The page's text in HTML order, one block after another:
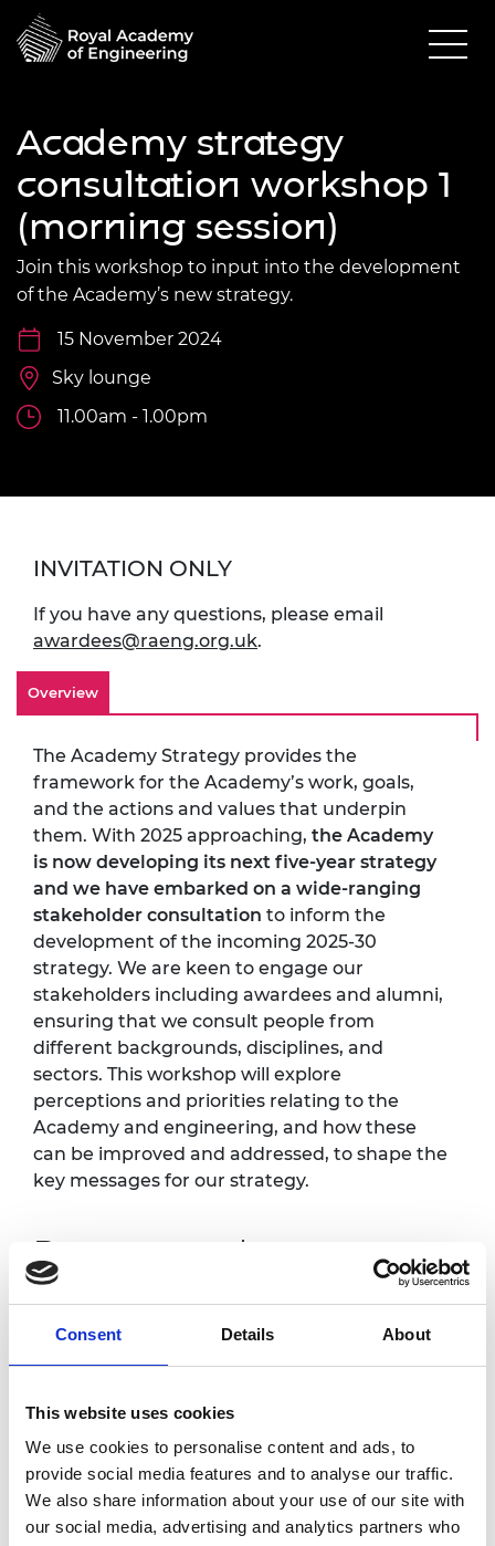
Consent Details About
This website uses cookies
We use cookies to personalise content and ads, to
provide social media features and to analyse our traffic.
We also share information about your use of our site with
our social media, advertising and analytics partners who
Academy strategy
consultation workshop 1
(morning session)
Join this workshop to input into the development
of the Academy’s new strategy.
15 November 2024
Sky lounge
11.00am - 1.00pm
INVITATION ONLY
If you have any questions, please email
awardees@raeng.org.uk.
Overview
The Academy Strategy provides the
framework for the Academy’s work, goals,
and the actions and values that underpin
them. With 2025 approaching, the Academy
is now developing its next five-year strategy
and we have embarked on a wide-ranging
stakeholder consultation to inform the
development of the incoming 2025-30
strategy. We are keen to engage our
stakeholders including awardees and alumni,
ensuring that we consult people from
different backgrounds, disciplines, and
sectors. This workshop will explore
perceptions and priorities relating to the
Academy and engineering, and how these
can be improved and addressed, to shape the
key messages for our strategy.
Programme*
11.00am Welcome and introduction
12.00pm Break
12.15am Workshop exercise part 2
12.55am Wrap up and close